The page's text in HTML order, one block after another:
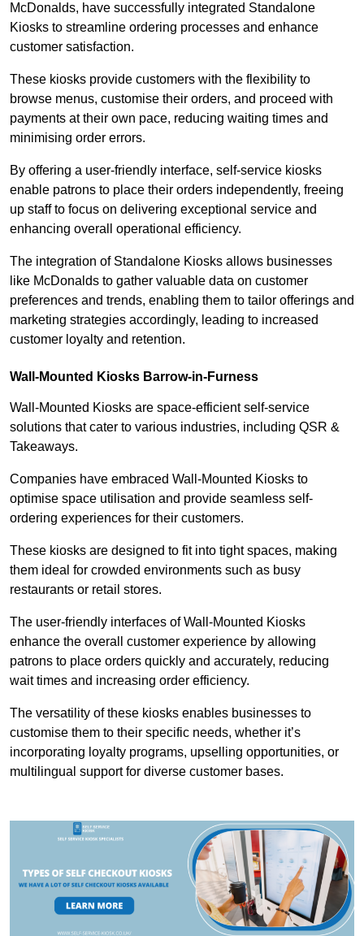
McDonalds, have successfully integrated Standalone
Kiosks to streamline ordering processes and enhance
customer satisfaction.
These kiosks provide customers with the flexibility to
browse menus, customise their orders, and proceed with
payments at their own pace, reducing waiting times and
minimising order errors.
By offering a user-friendly interface, self-service kiosks
enable patrons to place their orders independently, freeing
up staff to focus on delivering exceptional service and
enhancing overall operational efficiency.
The integration of Standalone Kiosks allows businesses
like McDonalds to gather valuable data on customer
preferences and trends, enabling them to tailor offerings and
marketing strategies accordingly, leading to increased
customer loyalty and retention.
Wall-Mounted Kiosks Barrow-in-Furness
Wall-Mounted Kiosks are space-efficient self-service
solutions that cater to various industries, including QSR &
Takeaways.
Companies have embraced Wall-Mounted Kiosks to
optimise space utilisation and provide seamless self-
ordering experiences for their customers.
These kiosks are designed to fit into tight spaces, making
them ideal for crowded environments such as busy
restaurants or retail stores.
The user-friendly interfaces of Wall-Mounted Kiosks
enhance the overall customer experience by allowing
patrons to place orders quickly and accurately, reducing
wait times and increasing order efficiency.
The versatility of these kiosks enables businesses to
customise them to their specific needs, whether it’s
incorporating loyalty programs, upselling opportunities, or
multilingual support for diverse customer bases.